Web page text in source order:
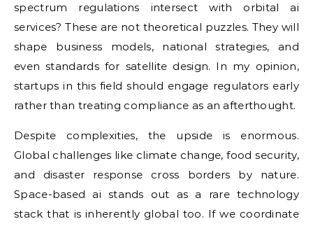
spectrum regulations intersect with orbital ai
services? These are not theoretical puzzles. They will
shape business models, national strategies, and
even standards for satellite design. In my opinion,
startups in this field should engage regulators early
rather than treating compliance as an afterthought.
Despite complexities, the upside is enormous.
Global challenges like climate change, food security,
and disaster response cross borders by nature.
Space-based ai stands out as a rare technology
stack that is inherently global too. If we coordinate